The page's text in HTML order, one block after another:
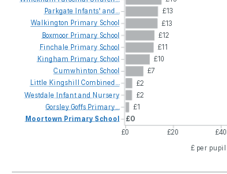
£13
£13
£12
£11
£10
£7
£2
£2
£1
£0
£0 £20 £40
£ per pupil
Parkgate
Infants' and...
Walkington Primary School
Boxmoor Primary School
Finchale Primary School
Kingham Primary School
Cumwhinton School
Little Kingshill Combined...
Westdale Infantand Nursery
GorsleyGoffs Primary...
Moortown PrimarySchool